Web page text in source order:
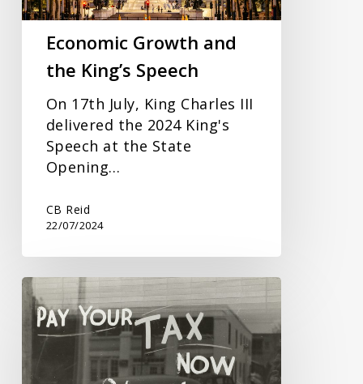
Economic Growth and
the King’s Speech
On 17th July, King Charles III
delivered the 2024 King's
Speech at the State
Opening…
CB Reid
22/07/2024
New
VAT
Registration
Tool
Released